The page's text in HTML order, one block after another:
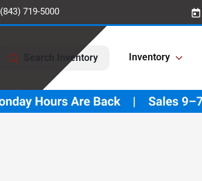
(843) 719-5000
Search Inventory Inventory